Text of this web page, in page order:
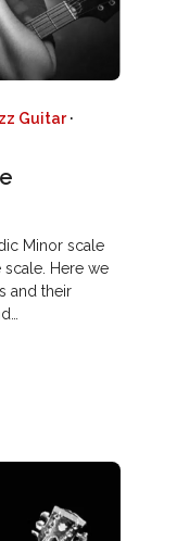
Guitar·
Minor scale
Here we
and their